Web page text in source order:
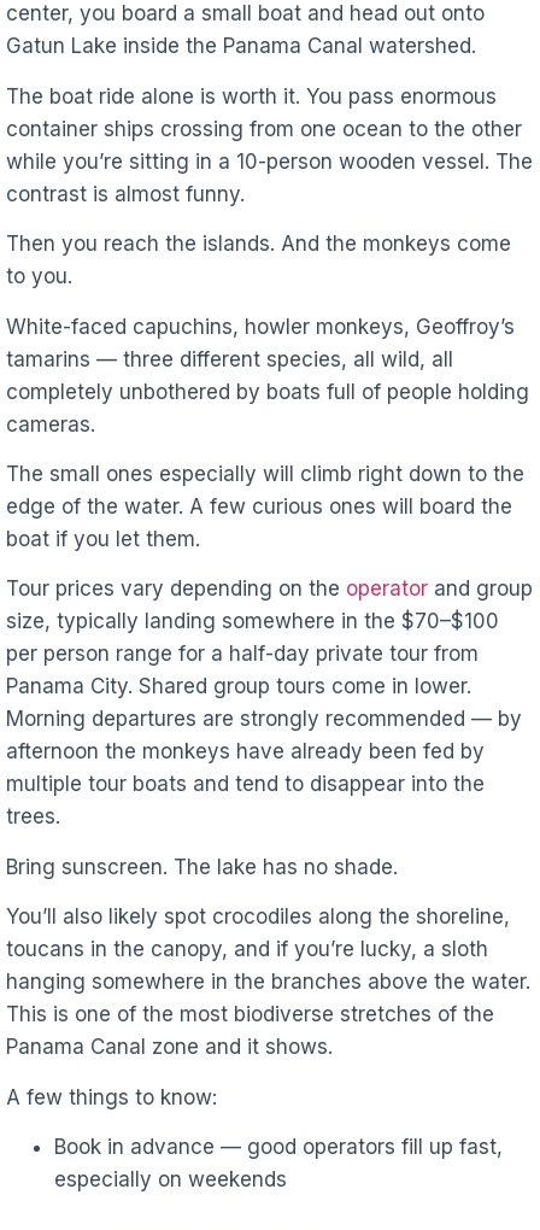
center, you board a small boat and head out onto
Gatun Lake inside the Panama Canal watershed.
The boat ride alone is worth it. You pass enormous
container ships crossing from one ocean to the other
while you’re sitting in a 10-person wooden vessel. The
contrast is almost funny.
Then you reach the islands. And the monkeys come
to you.
White-faced capuchins, howler monkeys, Geoffroy’s
tamarins — three different species, all wild, all
completely unbothered by boats full of people holding
cameras.
The small ones especially will climb right down to the
edge of the water. A few curious ones will board the
boat if you let them.
Tour prices vary depending on the operator and group
size, typically landing somewhere in the $70–$100
per person range for a half-day private tour from
Panama City. Shared group tours come in lower.
Morning departures are strongly recommended — by
afternoon the monkeys have already been fed by
multiple tour boats and tend to disappear into the
trees.
Bring sunscreen. The lake has no shade.
You’ll also likely spot crocodiles along the shoreline,
toucans in the canopy, and if you’re lucky, a sloth
hanging somewhere in the branches above the water.
This is one of the most biodiverse stretches of the
Panama Canal zone and it shows.
A few things to know:
Book in advance — good operators fill up fast,
especially on weekends